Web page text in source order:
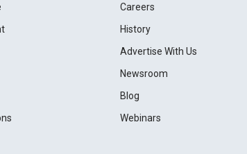
Careers
History
Advertise With Us
Newsroom
Blog
Webinars